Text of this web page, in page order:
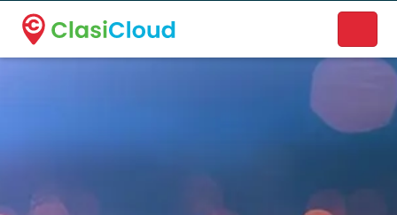
A new name. A better way to discover local businesses.